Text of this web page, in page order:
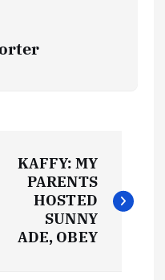
KAFFY: MY
PARENTS
HOSTED
SUNNY
ADE, OBEY